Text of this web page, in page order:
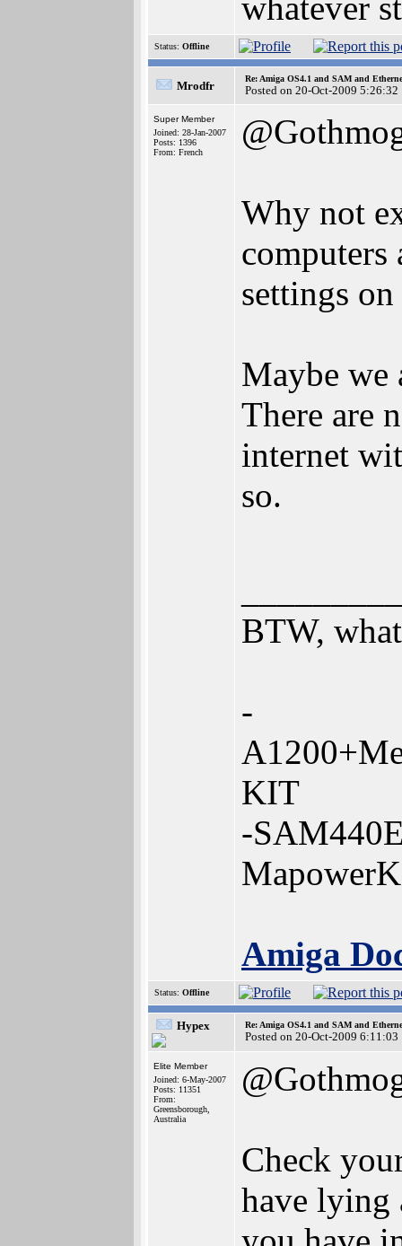
Status: Offline
Mrodfr
Re: Amiga OS4.1 and SAM and
Posted on 20-Oct-2009 5:26:32
Super Member
Joined: 28-Jan-2007
Posts: 1396
From: French
Why not
computers
settings
Maybe we
There are
internet
so.
BTW,
-
KIT
-
Amiga
Status: Offline
Hypex Re: Amiga OS4.1 and SAM and
Posted on 20-Oct-2009 6:11:03
Elite Member
Joined: 6-May-2007
Posts: 11351
From:
Greensborough,
Australia
Check
have lying